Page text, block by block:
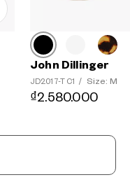
John Dillinger
JD2017-T C1 / Size: M
₫2.580.000